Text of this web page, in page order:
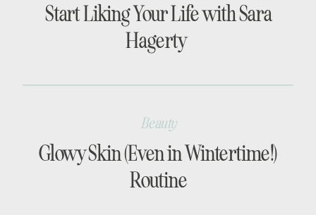
Start Liking Your Life with Sara
Hagerty
Glowy Skin (Even in Wintertime!)
Routine
Beauty